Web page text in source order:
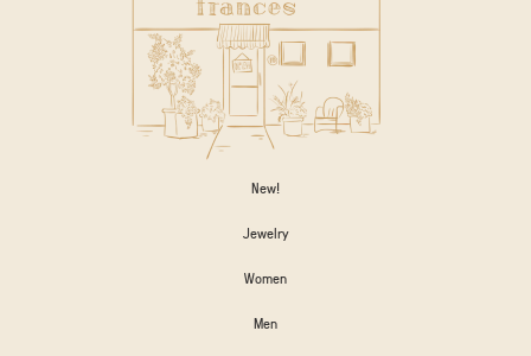
New!
Jewelry
Women
Men